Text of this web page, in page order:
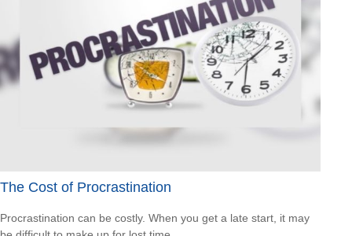
The Cost of Procrastination
Procrastination can be costly. When you get a late start, it may